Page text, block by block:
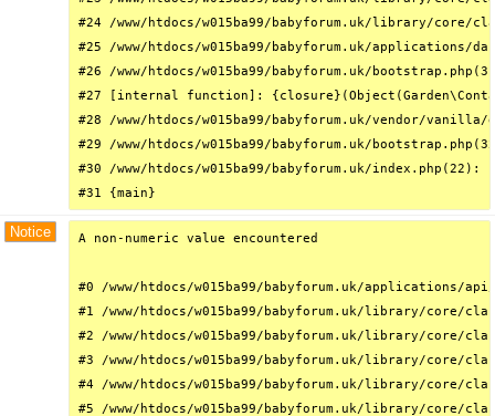
#24 /www/htdocs/w015ba99/babyforum.uk/library/
#25 /www/htdocs/w015ba99/babyforum.uk/
#26 /www/htdocs/w015ba99/babyforum.uk/
#27 [internal function]:
#28 /www/htdocs/w015ba99/babyforum.uk/vendor/
#29 /www/htdocs/w015ba99/babyforum.uk/
#30 /www/htdocs/w015ba99/babyforum.uk/
#31 {main}
Notice A non-numeric value encountered
#0 /www/htdocs/w015ba99/babyforum.uk/
#1 /www/htdocs/w015ba99/babyforum.uk/library/core/
#2 /www/htdocs/w015ba99/babyforum.uk/library/
#3 /www/htdocs/w015ba99/babyforum.uk/library/
#4 /www/htdocs/w015ba99/babyforum.uk/library/core/
#5 /www/htdocs/w015ba99/babyforum.uk/library/core/